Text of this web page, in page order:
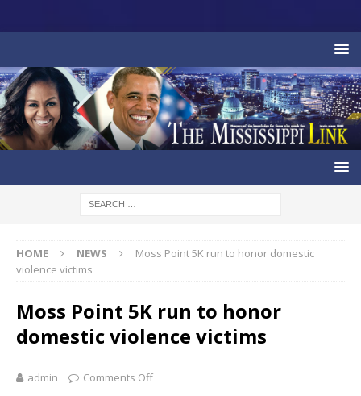
HOME NEWS
Moss Point 5K run to honor domestic
violence victims
Moss Point 5K run to honor
domestic violence victims
admin Comments Off